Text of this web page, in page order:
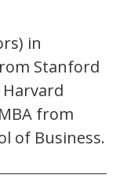
in
Stanford
from
of Business.